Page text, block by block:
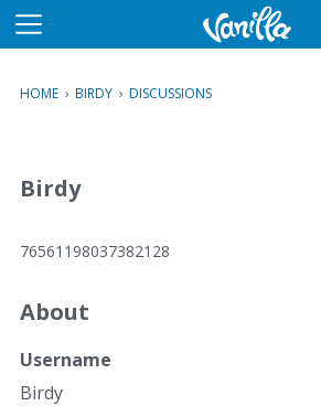
M
u
HOME › BIRDY › DISCUSSIONS
Birdy
76561198037382128
About
Username
Birdy